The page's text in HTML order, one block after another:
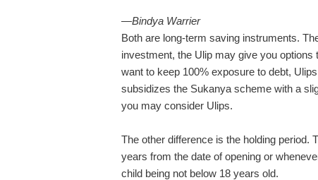
—Bindya Warrier
Both are long-term saving instruments.
investment, the Ulip may give you
want to keep 100% exposure to debt,
subsidizes the Sukanya scheme with a
you may consider Ulips.
The other difference is the holding period.
years from the date of opening or
child being not below 18 years old.